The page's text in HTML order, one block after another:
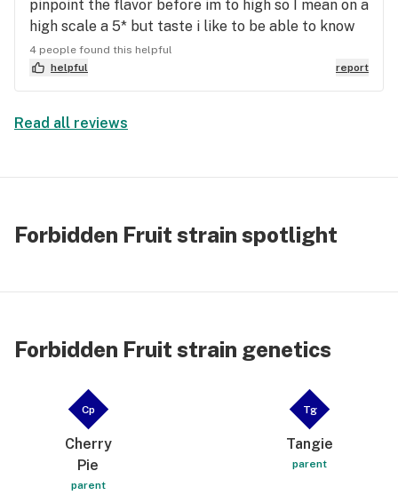
pinpoint the flavor before im to high so I mean on a
high scale a 5* but taste i like to be able to know
the flavors exact and cant really but phenomenal
taste if your looking for a great taste weed look
no further this is a high sought after strain for me
.5 cone
4 people found this helpful
helpful
report
Read all reviews
Forbidden Fruit strain spotlight
Forbidden Fruit strain genetics
Cp
Cherry
Pie
parent
Tg
Tangie
parent